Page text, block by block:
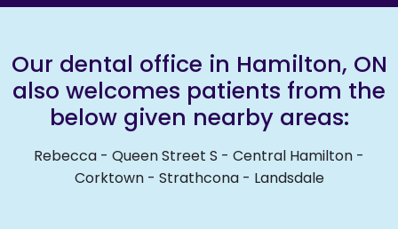
Our dental office in Hamilton, ON
also welcomes patients from the
below given nearby areas:
Rebecca - Queen Street S - Central Hamilton -
Corktown- Strathcona- Landsdale